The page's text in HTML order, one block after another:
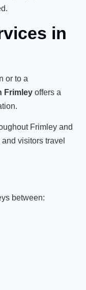
in
or to a
Frimley offers a
Frimley and
visitors travel
between: